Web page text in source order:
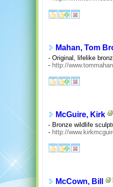
Mahan, Tom
- Original, lifelike
- http://
McGuire, Kirk
- Bronze wildlife
- http://
McCown, Bill